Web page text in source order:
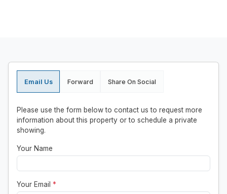
Email Us Forward Share On Social
Please use the form below to contact us to request more
information about this property or to schedule a private
showing.
Your Name
Your Email *